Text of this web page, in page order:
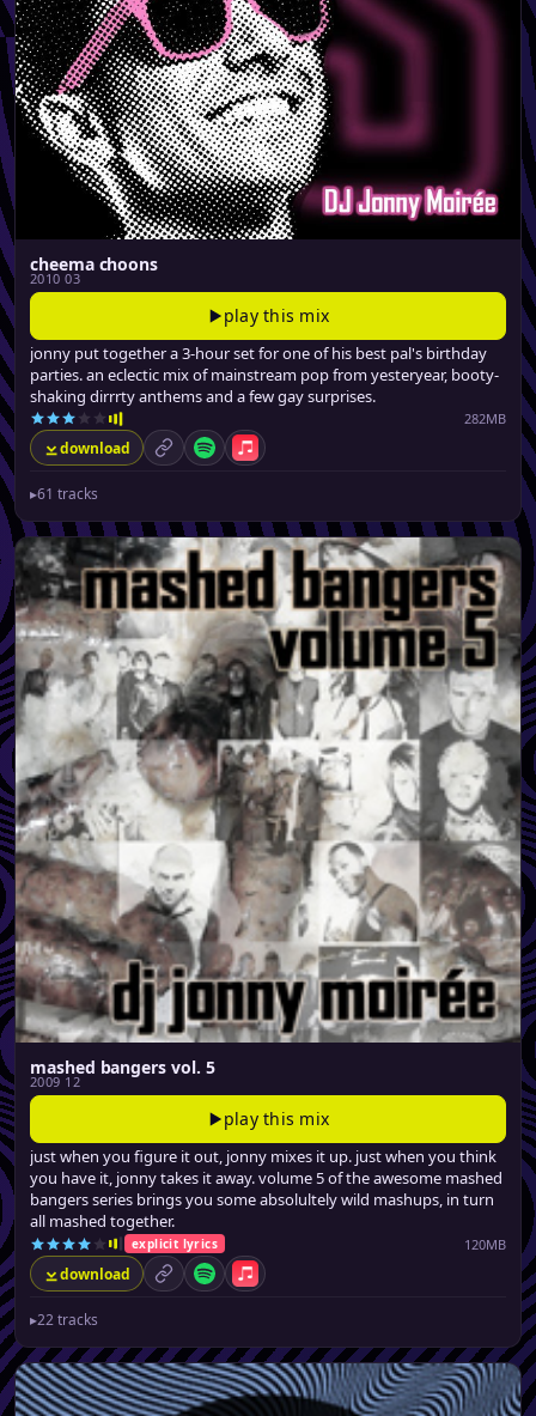
cheema choons
2010 03
play this mix
jonny put together a 3-hour set for one of his best pal's birthday
parties. an eclectic mix of mainstream pop from yesteryear, booty-
shaking dirrrty anthems and a few gay surprises.
282MB
download permalinkSpotifyApple Music
▸61 tracks
mashed bangers vol. 5
2009 12
play this mix
just when you figure it out, jonny mixes it up. just when you think
you have it, jonny takes it away. volume 5 of the awesome mashed
bangers series brings you some absolultely wild mashups, in turn
all mashed together.
explicit lyrics 120MB
download permalinkSpotifyApple Music
▸22 tracks